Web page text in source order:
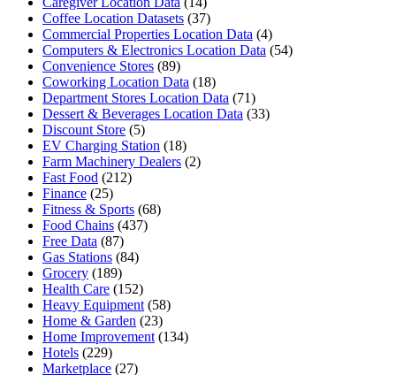
Coffee Location Datasets (37)
Commercial Properties Location Data (4)
Computers & Electronics Location Data (54)
Convenience Stores (89)
Coworking Location Data (18)
Department Stores Location Data (71)
Dessert & Beverages Location Data (33)
Discount Store (5)
EV Charging Station (18)
Farm Machinery Dealers (2)
Fast Food (212)
Finance (25)
Fitness & Sports (68)
Food Chains (437)
Free Data (87)
Gas Stations (84)
Grocery (189)
Health Care (152)
Heavy Equipment (58)
Home & Garden (23)
Home Improvement (134)
Hotels (229)
Marketplace (27)